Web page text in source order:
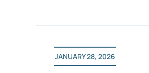
JANUARY 28, 2026